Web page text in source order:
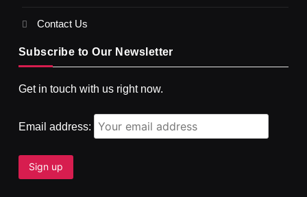
SPIRITUALISM VIDEOS
दर्पण आश्रम: खुद से मिलने की एक अनसुनी जगह
Contact Us
Subscribe to Our Newsletter
Get in touch with us right now.
Email address: